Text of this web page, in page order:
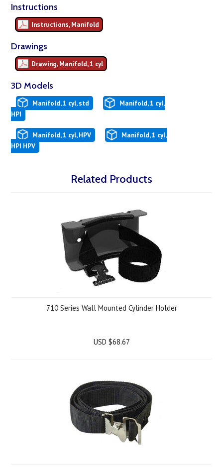
Instructions
Instructions, Manifold
Drawings
Drawing, Manifold, 1 cyl
3D Models
Manifold, 1 cyl, std
Manifold, 1 cyl,
HPI
Manifold, 1 cyl, HPV
Manifold, 1 cyl,
HPI HPV
Related Products
710 Series Wall Mounted Cylinder Holder
USD $68.67